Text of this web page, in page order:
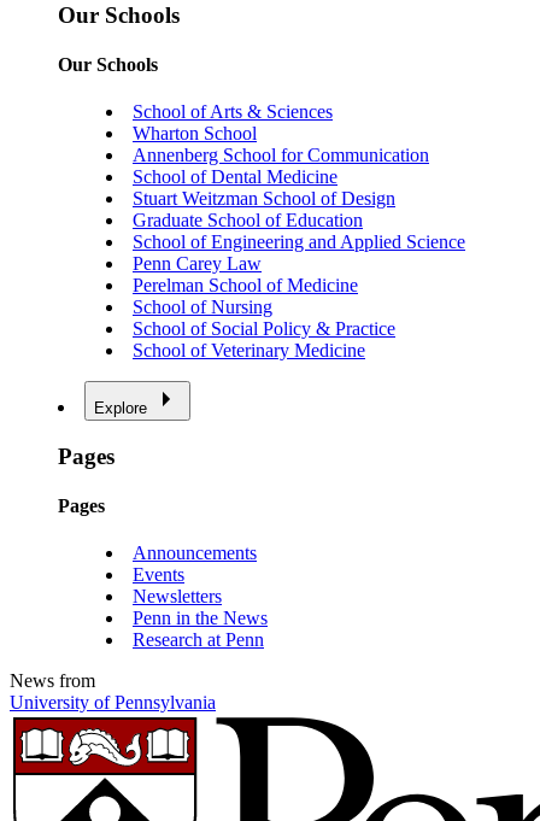
Our Schools
Our Schools
School of Arts & Sciences
Wharton School
Annenberg School for Communication
School of Dental Medicine
Stuart Weitzman School of Design
Graduate School of Education
School of Engineering and Applied Science
Penn Carey Law
Perelman School of Medicine
School of Nursing
School of Social Policy & Practice
School of Veterinary Medicine
Explore
Pages
Pages
Announcements
Events
Newsletters
Penn in the News
Research at Penn
News from
University of Pennsylvania